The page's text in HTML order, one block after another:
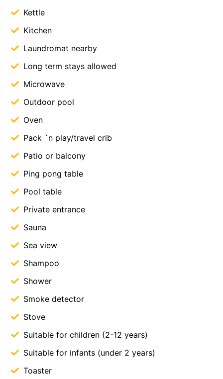
Kettle
Kitchen
Laundromat nearby
Long term stays allowed
Microwave
Outdoor pool
Oven
Pack `n play/travel crib
Patio or balcony
Ping pong table
Pool table
Private entrance
Sauna
Sea view
Shampoo
Shower
Smoke detector
Stove
Suitable for children (2-12 years)
Suitable for infants (under 2 years)
Toaster